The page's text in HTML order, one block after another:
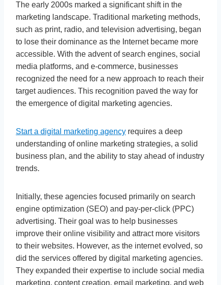
The early 2000s marked a significant shift in the
marketing landscape. Traditional marketing methods,
such as print, radio, and television advertising, began
to lose their dominance as the Internet became more
accessible. With the advent of search engines, social
media platforms, and e-commerce, businesses
recognized the need for a new approach to reach their
target audiences. This recognition paved the way for
the emergence of digital marketing agencies.
Start a digital marketing agency requires a deep
understanding of online marketing strategies, a solid
business plan, and the ability to stay ahead of industry
trends.
Initially, these agencies focused primarily on search
engine optimization (SEO) and pay-per-click (PPC)
advertising. Their goal was to help businesses
improve their online visibility and attract more visitors
to their websites. However, as the internet evolved, so
did the services offered by digital marketing agencies.
They expanded their expertise to include social media
marketing, content creation, email marketing, and web